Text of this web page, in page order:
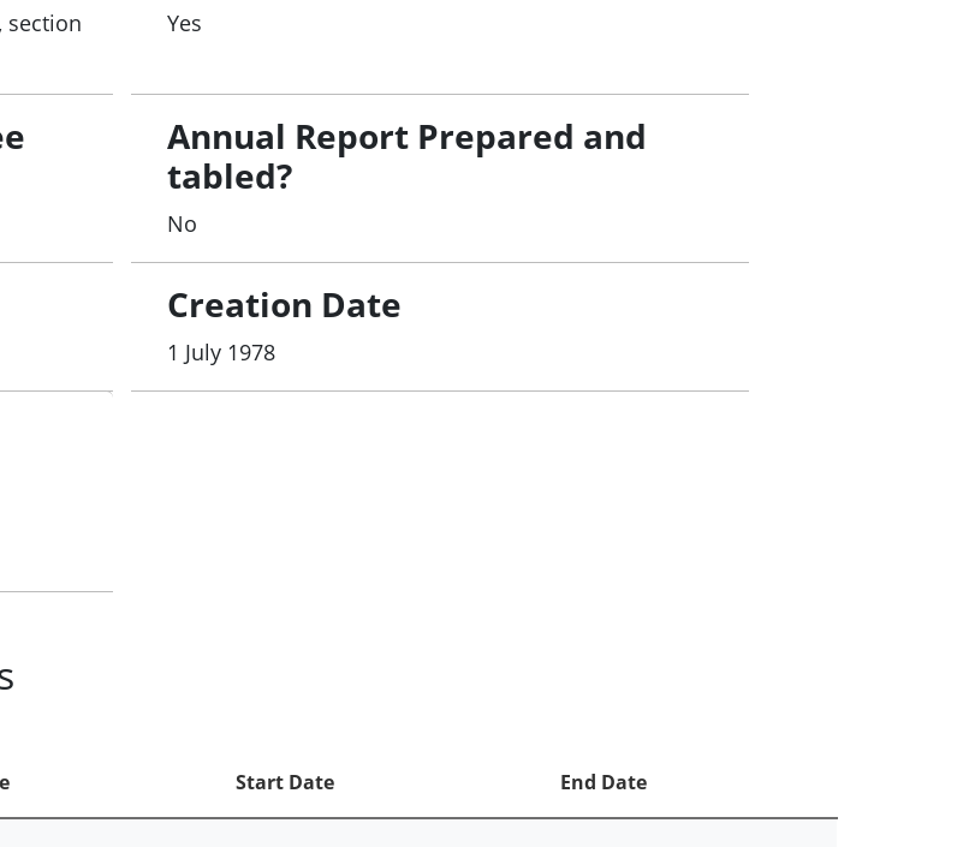
section
Yes
Annual Report Prepared and
tabled?
No
Creation Date
1 July 1978
Start Date End Date